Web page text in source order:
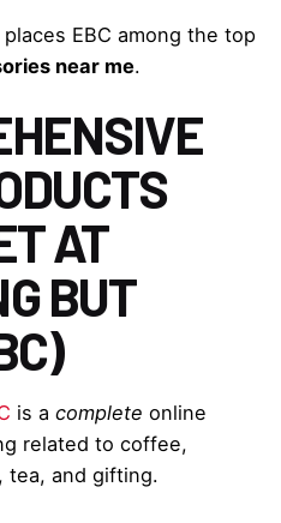
EBC among the top
near me.
AT
BUT
is a complete online
related to coffee,
tea, and gifting.